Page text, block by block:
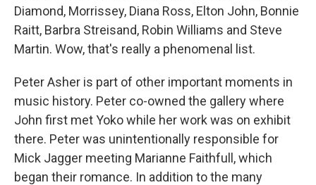
Diamond, Morrissey, Diana Ross, Elton John, Bonnie
Raitt, Barbra Streisand, Robin Williams and Steve
Martin. Wow, that's really a phenomenal list.
Peter Asher is part of other important moments in
music history. Peter co-owned the gallery where
John first met Yoko while her work was on exhibit
there. Peter was unintentionally responsible for
Mick Jagger meeting Marianne Faithfull, which
began their romance. In addition to the many